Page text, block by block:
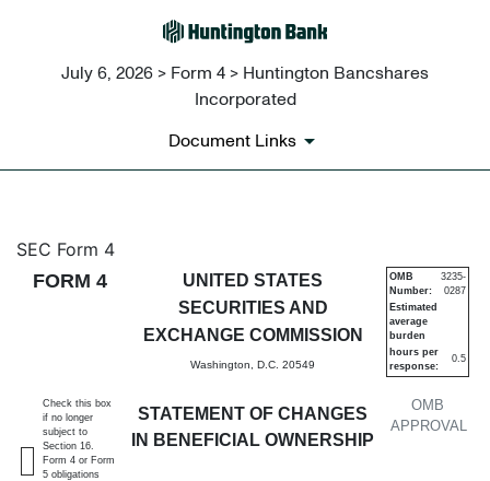
July 6, 2026 > Form 4 > Huntington Bancshares
Incorporated
Document Links
4: Statement of changes in
Published on July 6, 2026
SEC Form 4
FORM 4
UNITED STATES
SECURITIES AND
EXCHANGE COMMISSION
Washington, D.C. 20549
STATEMENT OF CHANGES
IN BENEFICIAL OWNERSHIP
OMB
APPROVAL
OMB
Number:
3235-
0287
Estimated
average
burden
hours per
response:
0.5
Check this box
if no longer
subject to
Section 16.
Form 4 or Form
5 obligations